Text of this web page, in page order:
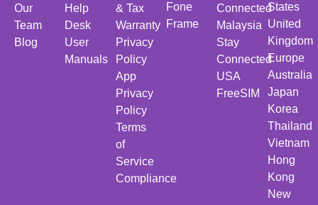
Our
Team
Blog
Help
Desk
User
Manuals
& Tax
Warranty
Privacy
Policy
App
Privacy
Policy
Terms
of
Service
Compliance
Fone
Frame
Connected
Malaysia
Stay
Connected
USA
FreeSIM
States
United
Kingdom
Europe
Australia
Japan
Korea
Thailand
Vietnam
Hong
Kong
New